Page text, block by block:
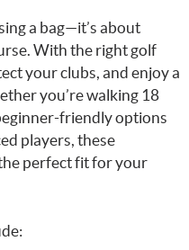
a bag—it’s about
With the right golf
your clubs, and enjoy a
you’re walking 18
friendly options
players, these
perfect fit for your